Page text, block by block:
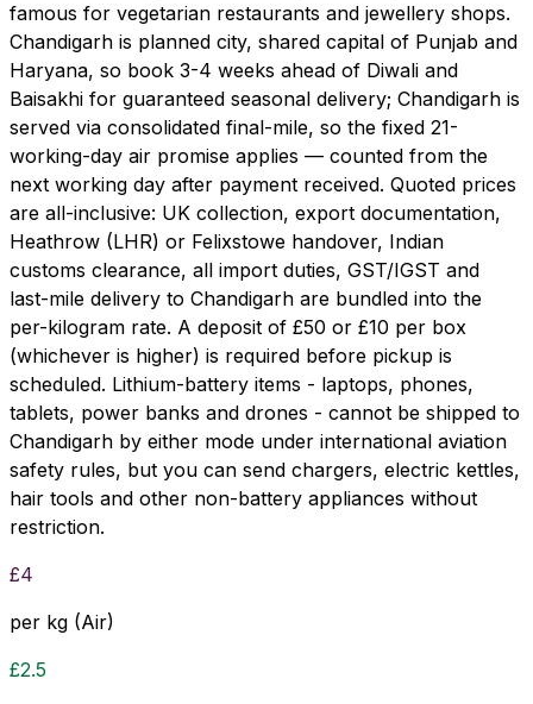
famous for vegetarian restaurants and jewellery shops.
Chandigarh is planned city, shared capital of Punjab and
Haryana, so book 3-4 weeks ahead of Diwali and
Baisakhi for guaranteed seasonal delivery; Chandigarh is
served via consolidated final-mile, so the fixed 21-
working-day air promise applies — counted from the
next working day after payment received. Quoted prices
are all-inclusive: UK collection, export documentation,
Heathrow (LHR) or Felixstowe handover, Indian
customs clearance, all import duties, GST/IGST and
last-mile delivery to Chandigarh are bundled into the
per-kilogram rate. A deposit of £50 or £10 per box
(whichever is higher) is required before pickup is
scheduled. Lithium-battery items - laptops, phones,
tablets, power banks and drones - cannot be shipped to
Chandigarh by either mode under international aviation
safety rules, but you can send chargers, electric kettles,
hair tools and other non-battery appliances without
restriction.
£4
per kg (Air)
£2.5